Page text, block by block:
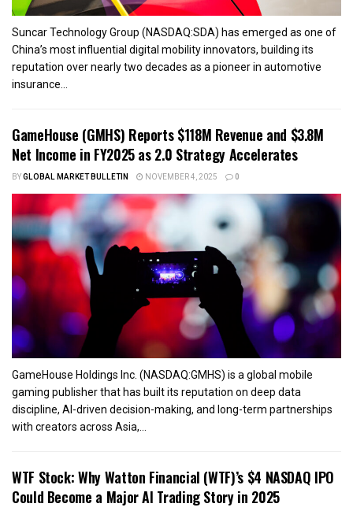
Suncar Technology Group (NASDAQ:SDA) has emerged as one of
China’s most influential digital mobility innovators, building its
reputation over nearly two decades as a pioneer in automotive
insurance...
GameHouse (GMHS) Reports $118M Revenue and $3.8M
Net Income in FY2025 as 2.0 Strategy Accelerates
BYGLOBAL MARKET BULLETIN NOVEMBER 4, 2025 0
GameHouse Holdings Inc. (NASDAQ:GMHS) is a global mobile
gaming publisher that has built its reputation on deep data
discipline, AI-driven decision-making, and long-term partnerships
with creators across Asia,...
WTF Stock: Why Watton Financial (WTF)’s $4 NASDAQ IPO
Could Become a Major AI Trading Story in 2025